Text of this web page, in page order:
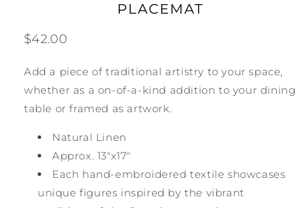
PLACEMAT
$42.00
Add a piece of traditional artistry to your space,
whether as a on-of-a-kind addition to your dining
table or framed as artwork.
Natural Linen
Approx. 13"x17"
Each hand-embroidered textile showcases
unique figures inspired by the vibrant